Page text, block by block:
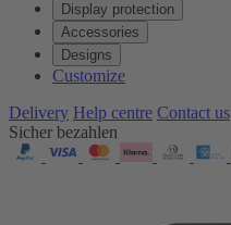
Display protection
Accessories
Designs
Customize
Delivery Help centre Contact us
Sicher bezahlen